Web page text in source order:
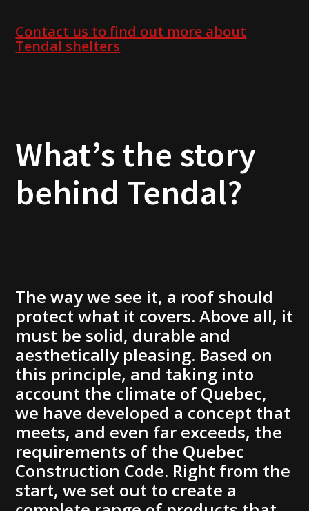
Contact us to find out more about
Tendal shelters
What’s the story
behind Tendal?
The way we see it, a roof should
protect what it covers. Above all, it
must be solid, durable and
aesthetically pleasing. Based on
this principle, and taking into
account the climate of Quebec,
we have developed a concept that
meets, and even far exceeds, the
requirements of the Quebec
Construction Code. Right from the
start, we set out to create a